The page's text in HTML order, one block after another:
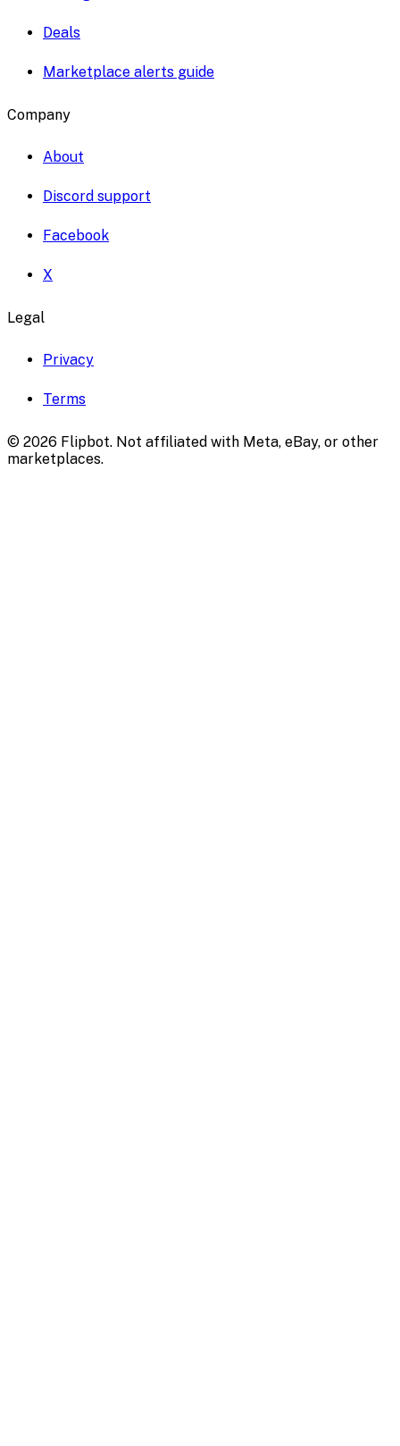
Deals
Marketplace alerts guide
Company
About
Discord support
Facebook
X
Legal
Privacy
Terms
© 2026 Flipbot. Not affiliated with Meta, eBay, or other
marketplaces.